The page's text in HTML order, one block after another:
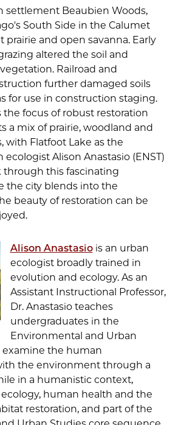
settlement Beaubien Woods,
South Side in the Calumet
prairie and open savanna. Early
altered the soil and
Railroad and
further damaged soils
for use in construction staging.
the focus of robust restoration
a mix of prairie, woodland and
with Flatfoot Lake as the
Alison Anastasio (ENST)
through this fascinating
the city blends into the
beauty of restoration can be
Alison Anastasiois an urban
ecologist broadly trained in
evolution and ecology. As an
Assistant Instructional Professor,
Dr. Anastasio teaches
undergraduates in the
Environmental and Urban
examine the human
the environment through a
in a humanistic context,
human health and the
restoration, and part of the